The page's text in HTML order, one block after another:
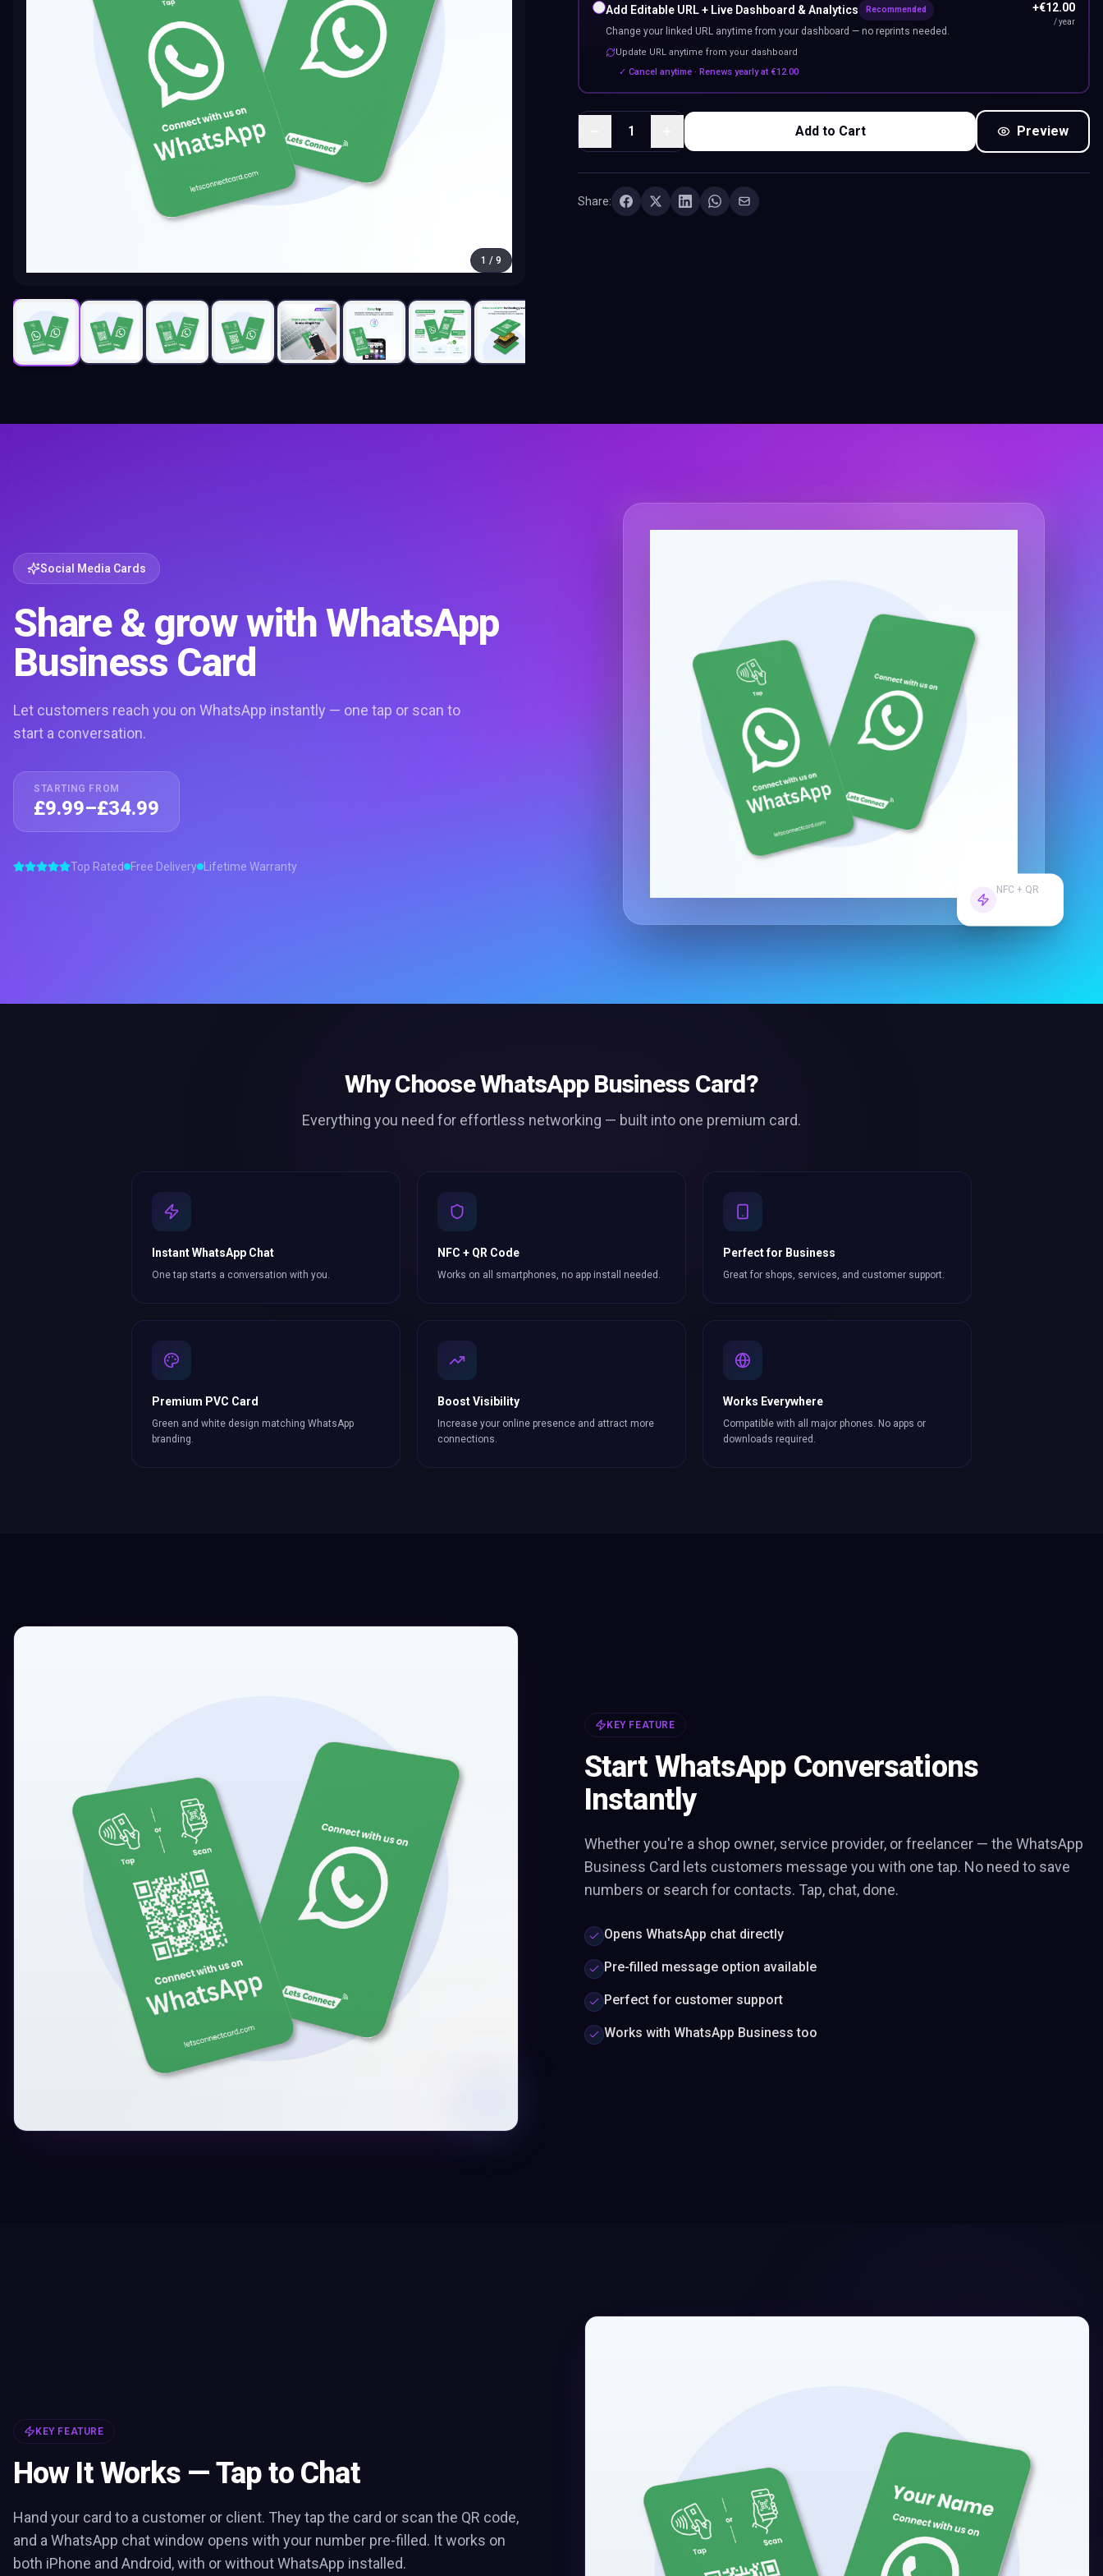
1 / 9
Add Editable URL + Live Dashboard & Analytics Recommended
Change your linked URL anytime from your dashboard — no reprints needed.
Update URL anytime from your dashboard
+€12.00
/ year
✓ Cancel anytime · Renews yearly at€12.00
1 Add to Cart Preview
Share:
Social Media Cards
Share & grow with WhatsApp
Business Card
Let customers reach you on WhatsApp instantly — one tap or scan to
start a conversation.
STARTING FROM
£9.99–£34.99
Top Rated Free Delivery Lifetime Warranty
NFC + QR
Why ChooseWhatsApp Business Card?
Everything you need for effortless networking — built into one premium card.
Instant WhatsApp Chat
One tap starts a conversation with you.
NFC + QR Code
Works on all smartphones, no app install needed.
Perfect for Business
Great for shops, services, and customer support.
Premium PVC Card
Green and white design matching WhatsApp
branding.
Boost Visibility
Increase your online presence and attract more
connections.
Works Everywhere
Compatible with all major phones. No apps or
downloads required.
KEY FEATURE
Start WhatsApp Conversations
Instantly
Whether you're a shop owner, service provider, or freelancer — the WhatsApp
Business Card lets customers message you with one tap. No need to save
numbers or search for contacts. Tap, chat, done.
Opens WhatsApp chat directly
Pre-filled message option available
Perfect for customer support
Works with WhatsApp Business too
KEY FEATURE
How It Works — Tap to Chat
Hand your card to a customer or client. They tap the card or scan the QR code,
and a WhatsApp chat window opens with your number pre-filled. It works on
both iPhone and Android, with or without WhatsApp installed.